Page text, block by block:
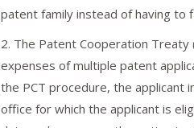
patent family instead of having to
2. The Patent Cooperation
expenses of multiple patent
the PCT procedure, the applicant
office for which the applicant is